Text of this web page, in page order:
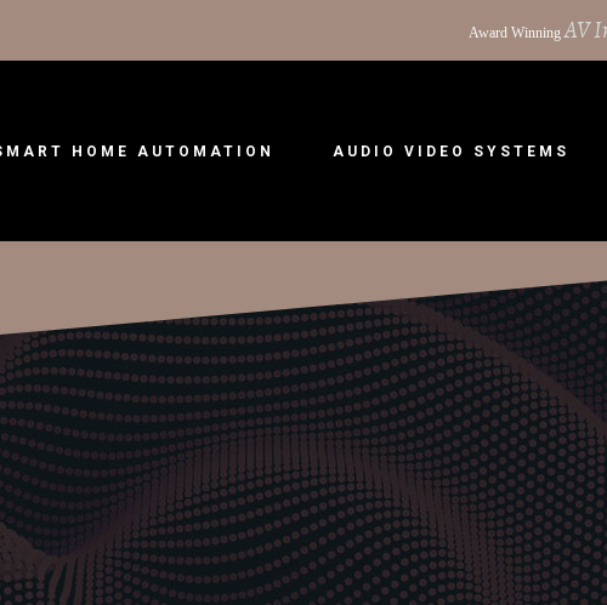
Award Winning AV
HOME AUTOMATION AUDIO VIDEO SYSTEMS